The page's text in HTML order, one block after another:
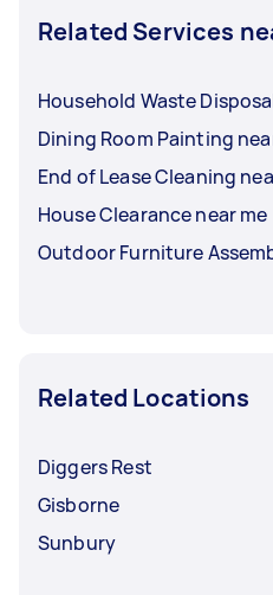
Related Services
Household Waste
Dining Room Painting
End of Lease Cleaning
House Clearance near me
Outdoor Furniture
Related Locations
Diggers Rest
Gisborne
Sunbury